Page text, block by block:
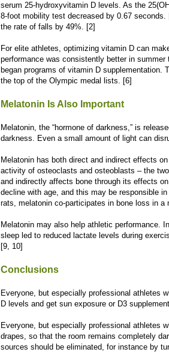
serum 25-hydroxyvitamin D levels. As the
8-foot mobility test decreased by 0.67
the rate of falls by 49%. [2]
For elite athletes, optimizing vitamin D can
performance was consistently better in
began programs of vitamin D
the top of the Olympic medal lists. [6]
Melatonin Is Also Important
Melatonin, the “hormone of darkness,” is
darkness. Even a small amount of light can
Melatonin has both direct and indirect effects
activity of osteoclasts and osteoblasts – the
and indirectly affects bone through its effects
decline with age, and this may be responsible
rats, melatonin co-participates in bone loss in a
Melatonin may also help athletic performance.
sleep led to reduced lactate levels during
[9, 10]
Conclusions
Everyone, but especially professional athletes
D levels and get sun exposure or D3
Everyone, but especially professional athletes
drapes, so that the room remains completely
sources should be eliminated, for instance by